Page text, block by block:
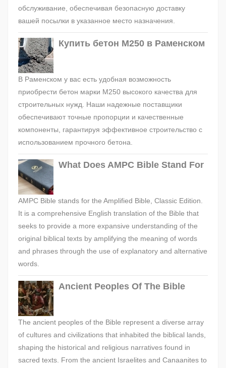
обслуживание, обеспечивая безопасную доставку
вашей посылки в указанное место назначения.
Купить бетон М250 в Раменском
В Раменском у вас есть удобная возможность
приобрести бетон марки М250 высокого качества для
строительных нужд. Наши надежные поставщики
обеспечивают точные пропорции и качественные
компоненты, гарантируя эффективное строительство с
использованием прочного бетона.
What Does AMPC Bible Stand For
AMPC Bible stands for the Amplified Bible, Classic Edition.
It is a comprehensive English translation of the Bible that
seeks to provide a more expansive understanding of the
original biblical texts by amplifying the meaning of words
and phrases through the use of explanatory and alternative
words.
Ancient Peoples Of The Bible
The ancient peoples of the Bible represent a diverse array
of cultures and civilizations that inhabited the biblical lands,
shaping the historical and religious narratives found in
sacred texts. From the ancient Israelites and Canaanites to